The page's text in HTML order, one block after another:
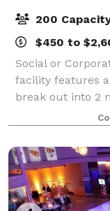
200
$450 to
Social or
facility features
break out into 2
additional
square feet of